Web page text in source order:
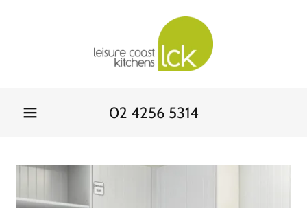
02 4256 5314